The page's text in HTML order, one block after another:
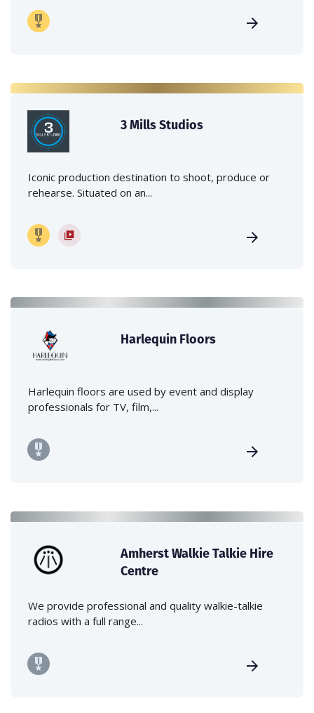
3 Mills Studios
Iconic production destination to shoot, produce or
rehearse. Situated on an...
Harlequin Floors
Harlequin floors are used by event and display
professionals for TV, film,...
Amherst Walkie Talkie Hire
Centre
We provide professional and quality walkie-talkie
radios with a full range...